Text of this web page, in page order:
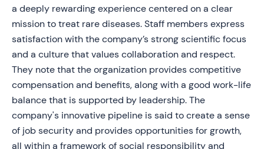
a deeply rewarding experience centered on a clear
mission to treat rare diseases. Staff members express
satisfaction with the company’s strong scientific focus
and a culture that values collaboration and respect.
They note that the organization provides competitive
compensation and benefits, along with a good work-life
balance that is supported by leadership. The
company's innovative pipeline is said to create a sense
of job security and provides opportunities for growth,
all within a framework of social responsibility and